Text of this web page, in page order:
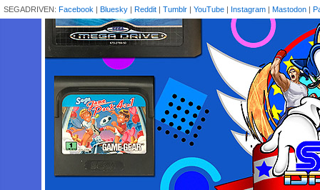
SEGADRIVEN: Facebook | Bluesky | Reddit | Tumblr | YouTube | Instagram | Mastodon |